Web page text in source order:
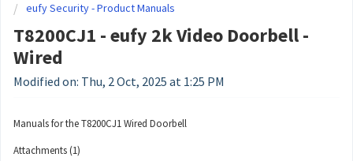
eufy Security - Product Manuals
T8200CJ1 - eufy 2k Video Doorbell -
Wired
Modified on: Thu, 2 Oct, 2025 at 1:25 PM
Manuals for the T8200CJ1 Wired Doorbell
Attachments (1)